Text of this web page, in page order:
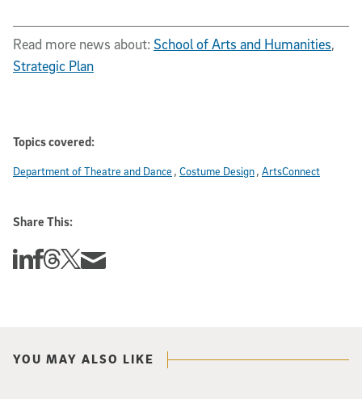
Read more news about: School of Arts and Humanities,
Strategic Plan
Topics covered:
Department of Theatre and Dance Costume Design ArtsConnect
Share This:
Share this story on Linkedin
Share this story on Facebook
Share this story on Threads
Share this story on Twitter
Share this story via email
YOU MAY ALSO LIKE